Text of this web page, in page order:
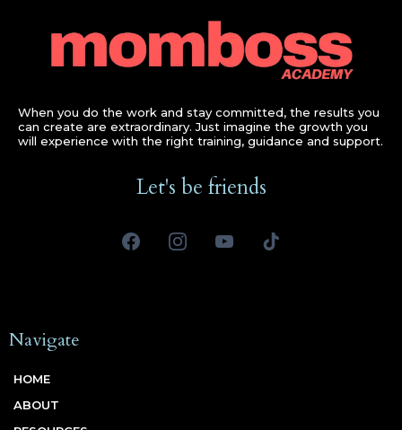
When you do the work and stay committed, the results you
can create are extraordinary. Just imagine the growth you
will experience with the right training, guidance and support.
Let's be friends
Navigate
HOME
ABOUT